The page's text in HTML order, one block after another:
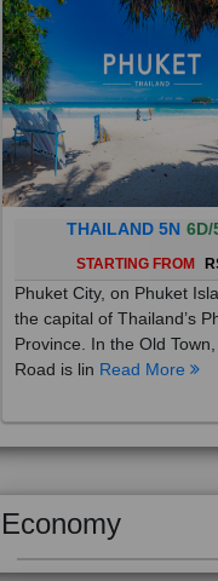
THAILAND 5N
STARTING FROM
Phuket City, on Phuket
the capital of Thailand’s
Province. In the Old Town,
Road is linRead More
Economy